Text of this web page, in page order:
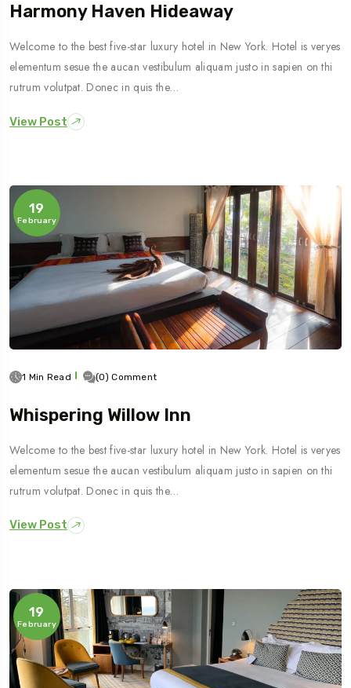
Harmony Haven Hideaway
Welcome to the best five-star luxury hotel in New York. Hotel is veryes
elementum sesue the aucan vestibulum aliquam justo in sapien on thi
rutrum volutpat. Donec in quis the…
View Post
19
February
1 Min Read (0) Comment
Whispering Willow Inn
Welcome to the best five-star luxury hotel in New York. Hotel is veryes
elementum sesue the aucan vestibulum aliquam justo in sapien on thi
rutrum volutpat. Donec in quis the…
View Post
19
February